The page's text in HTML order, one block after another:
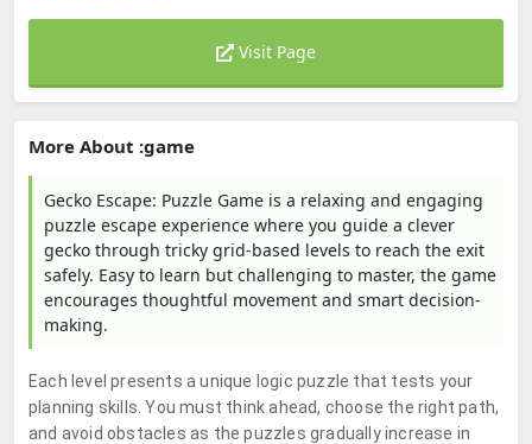
Visit Page
More About :game
Gecko Escape: Puzzle Game is a relaxing and engaging
puzzle escape experience where you guide a clever
gecko through tricky grid-based levels to reach the exit
safely. Easy to learn but challenging to master, the game
encourages thoughtful movement and smart decision-
making.
Each level presents a unique logic puzzle that tests your
planning skills. You must think ahead, choose the right path,
and avoid obstacles as the puzzles gradually increase in